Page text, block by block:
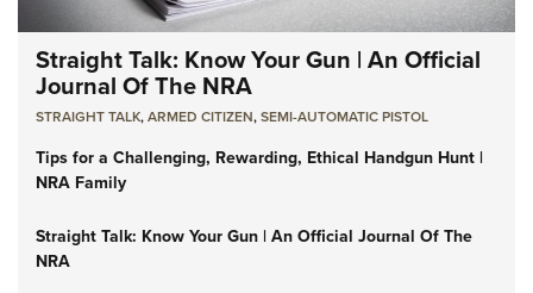
Straight Talk: Know Your Gun | An Official
Journal Of The NRA
STRAIGHT TALK,ARMED CITIZEN,SEMI-AUTOMATIC PISTOL
Tips for a Challenging, Rewarding, Ethical Handgun Hunt |
NRA Family
Straight Talk: Know Your Gun | An Official Journal Of The
NRA